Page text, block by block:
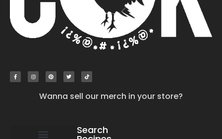
Wanna sell our merch in your store?
Search